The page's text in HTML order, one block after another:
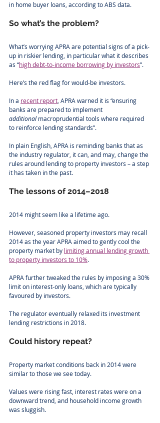
in home buyer loans, according to ABS data.
So what’s the problem?
What’s worrying APRA are potential signs of a pick-
up in riskier lending, in particular what it describes
as “high debt-to-income borrowing by investors”.
Here’s the red flag for would-be investors.
In a recent report, APRA warned it is “ensuring
banks are prepared to implement
additional macroprudential tools where required
to reinforce lending standards”.
In plain English, APRA is reminding banks that as
the industry regulator, it can, and may, change the
rules around lending to property investors – a step
it has taken in the past.
The lessons of 2014–2018
2014 might seem like a lifetime ago.
However, seasoned property investors may recall
2014 as the year APRA aimed to gently cool the
property market by limiting annual lending growth
to property investors to 10%.
APRA further tweaked the rules by imposing a 30%
limit on interest-only loans, which are typically
favoured by investors.
The regulator eventually relaxed its investment
lending restrictions in 2018.
Could history repeat?
Property market conditions back in 2014 were
similar to those we see today.
Values were rising fast, interest rates were on a
downward trend, and household income growth
was sluggish.